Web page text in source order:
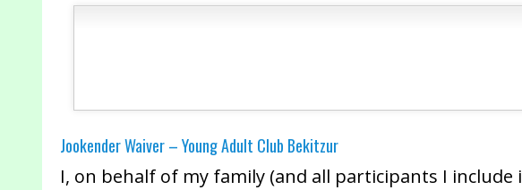
Jookender Waiver – Young Adult Club Bekitzur
I, on behalf of my family (and all participants I